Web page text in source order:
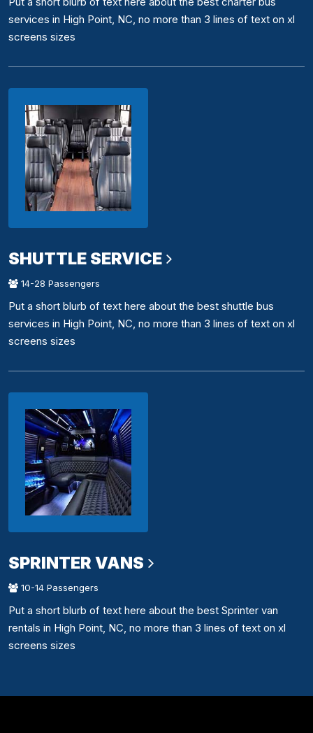
services in High Point, NC, no more than 3 lines of text on xl
screens sizes
SHUTTLE SERVICE
14-28 Passengers
Put a short blurb of text here about the best shuttle bus
services in High Point, NC, no more than 3 lines of text on xl
screens sizes
SPRINTER VANS
10-14 Passengers
Put a short blurb of text here about the best Sprinter van
rentals in High Point, NC, no more than 3 lines of text on xl
screens sizes